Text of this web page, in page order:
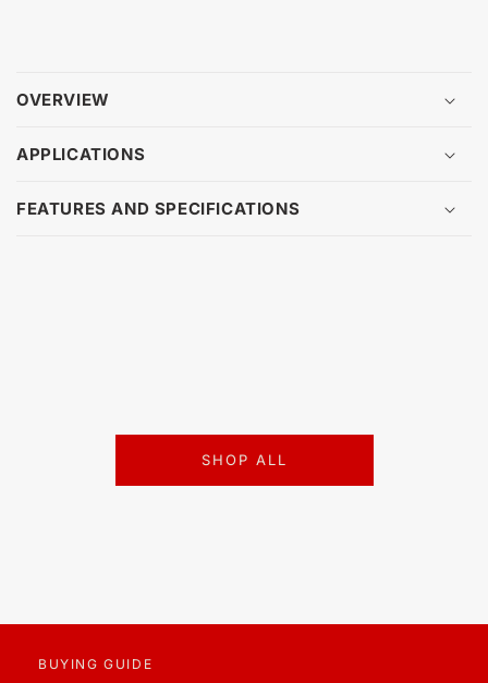
OVERVIEW
APPLICATIONS
FEATURES AND SPECIFICATIONS
SHOP ALL
BUYING GUIDE